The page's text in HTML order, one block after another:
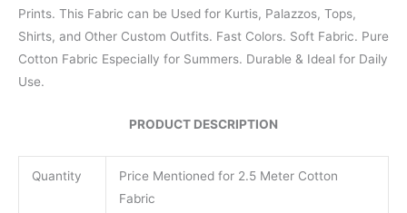
Prints. This Fabric can be Used for Kurtis, Palazzos, Tops,
Shirts, and Other Custom Outfits. Fast Colors. Soft Fabric. Pure
Cotton Fabric Especially for Summers. Durable & Ideal for Daily
Use.
PRODUCT DESCRIPTION
Quantity
Price Mentioned for 2.5 Meter Cotton
Fabric